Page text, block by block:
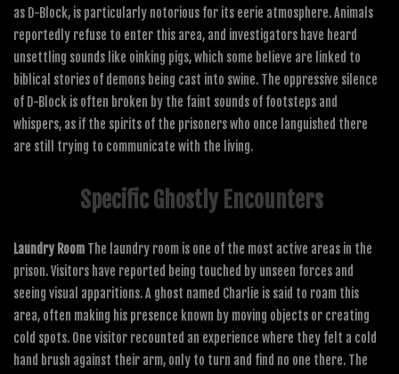
as D-Block, is particularly notorious for its eerie atmosphere. Animals
reportedly refuse to enter this area, and investigators have heard
unsettling sounds like oinking pigs, which some believe are linked to
biblical stories of demons being cast into swine. The oppressive silence
of D-Block is often broken by the faint sounds of footsteps and
whispers, as if the spirits of the prisoners who once languished there
are still trying to communicate with the living.
Specific Ghostly Encounters
Laundry Room The laundry room is one of the most active areas in the
prison. Visitors have reported being touched by unseen forces and
seeing visual apparitions. A ghost named Charlie is said to roam this
area, often making his presence known by moving objects or creating
cold spots. One visitor recounted an experience where they felt a cold
hand brush against their arm, only to turn and find no one there. The